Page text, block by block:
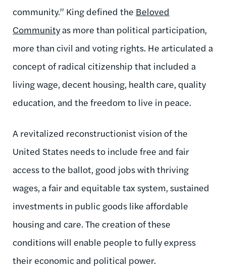
community.” King defined the Beloved
Communityas more than political participation,
more than civil and voting rights. He articulated a
concept of radical citizenship that included a
living wage, decent housing, health care, quality
education, and the freedom to live in peace.
A revitalized reconstructionist vision of the
United States needs to include free and fair
access to the ballot, good jobs with thriving
wages, a fair and equitable tax system, sustained
investments in public goods like affordable
housing and care. The creation of these
conditions will enable people to fully express
their economic and political power.